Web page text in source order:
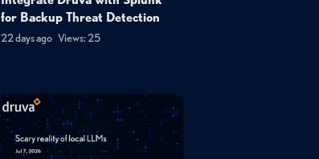
for Backup Threat Detection
22 days ago Views: 25